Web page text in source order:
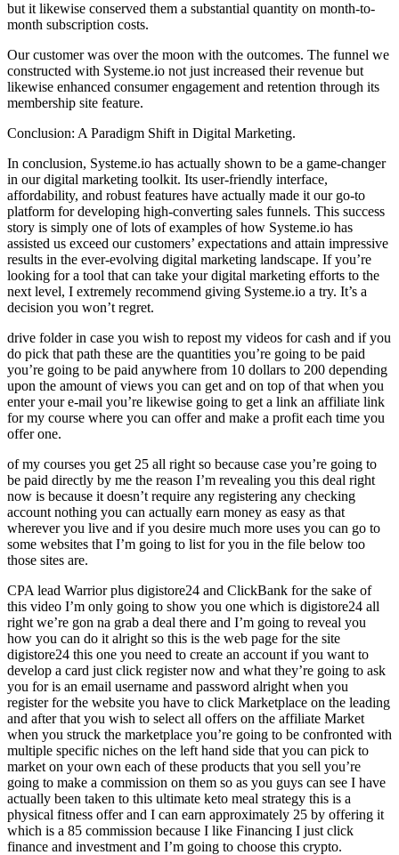
but it likewise conserved them a substantial quantity on month-to-
month subscription costs.
Our customer was over the moon with the outcomes. The funnel we
constructed with Systeme.io not just increased their revenue but
likewise enhanced consumer engagement and retention through its
membership site feature.
Conclusion: A Paradigm Shift in Digital Marketing.
In conclusion, Systeme.io has actually shown to be a game-changer
in our digital marketing toolkit. Its user-friendly interface,
affordability, and robust features have actually made it our go-to
platform for developing high-converting sales funnels. This success
story is simply one of lots of examples of how Systeme.io has
assisted us exceed our customers’ expectations and attain impressive
results in the ever-evolving digital marketing landscape. If you’re
looking for a tool that can take your digital marketing efforts to the
next level, I extremely recommend giving Systeme.io a try. It’s a
decision you won’t regret.
drive folder in case you wish to repost my videos for cash and if you
do pick that path these are the quantities you’re going to be paid
you’re going to be paid anywhere from 10 dollars to 200 depending
upon the amount of views you can get and on top of that when you
enter your e-mail you’re likewise going to get a link an affiliate link
for my course where you can offer and make a profit each time you
offer one.
of my courses you get 25 all right so because case you’re going to
be paid directly by me the reason I’m revealing you this deal right
now is because it doesn’t require any registering any checking
account nothing you can actually earn money as easy as that
wherever you live and if you desire much more uses you can go to
some websites that I’m going to list for you in the file below too
those sites are.
CPA lead Warrior plus digistore24 and ClickBank for the sake of
this video I’m only going to show you one which is digistore24 all
right we’re gon na grab a deal there and I’m going to reveal you
how you can do it alright so this is the web page for the site
digistore24 this one you need to create an account if you want to
develop a card just click register now and what they’re going to ask
you for is an email username and password alright when you
register for the website you have to click Marketplace on the leading
and after that you wish to select all offers on the affiliate Market
when you struck the marketplace you’re going to be confronted with
multiple specific niches on the left hand side that you can pick to
market on your own each of these products that you sell you’re
going to make a commission on them so as you guys can see I have
actually been taken to this ultimate keto meal strategy this is a
physical fitness offer and I can earn approximately 25 by offering it
which is a 85 commission because I like Financing I just click
finance and investment and I’m going to choose this crypto.